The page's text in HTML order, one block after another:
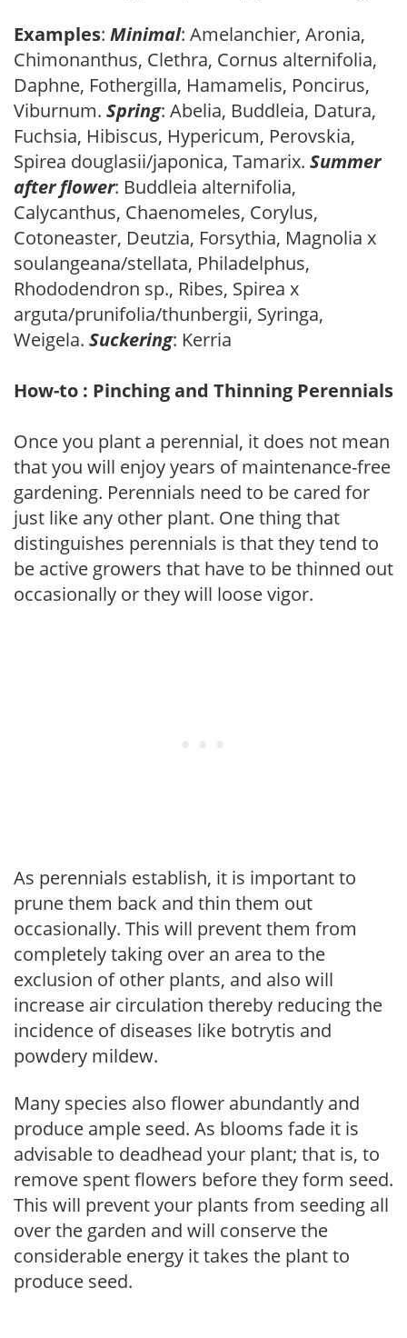
Examples: Minimal: Amelanchier, Aronia,
Chimonanthus, Clethra, Cornus alternifolia,
Daphne, Fothergilla, Hamamelis, Poncirus,
Viburnum. Spring: Abelia, Buddleia, Datura,
Fuchsia, Hibiscus, Hypericum, Perovskia,
Spirea douglasii/japonica, Tamarix. Summer
after flower: Buddleia alternifolia,
Calycanthus, Chaenomeles, Corylus,
Cotoneaster, Deutzia, Forsythia, Magnolia x
soulangeana/stellata, Philadelphus,
Rhododendron sp., Ribes, Spirea x
arguta/prunifolia/thunbergii, Syringa,
Weigela. Suckering: Kerria
How-to : Pinching and Thinning Perennials
Once you plant a perennial, it does not mean
that you will enjoy years of maintenance-free
gardening. Perennials need to be cared for
just like any other plant. One thing that
distinguishes perennials is that they tend to
be active growers that have to be thinned out
occasionally or they will loose vigor.
As perennials establish, it is important to
prune them back and thin them out
occasionally. This will prevent them from
completely taking over an area to the
exclusion of other plants, and also will
increase air circulation thereby reducing the
incidence of diseases like botrytis and
powdery mildew.
Many species also flower abundantly and
produce ample seed. As blooms fade it is
advisable to deadhead your plant; that is, to
remove spent flowers before they form seed.
This will prevent your plants from seeding all
over the garden and will conserve the
considerable energy it takes the plant to
produce seed.